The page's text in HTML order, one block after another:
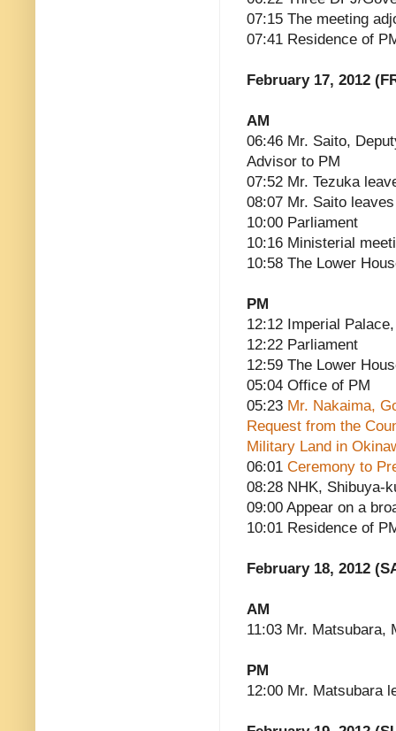
07:15 The meeting
07:41 Residence of
February 17, 2012
AM
06:46 Mr. Saito,
Advisor to PM
07:52 Mr. Tezuka
08:07 Mr. Saito leaves
10:00 Parliament
10:16 Ministerial
10:58 The Lower
PM
12:12 Imperial
12:22 Parliament
12:59 The Lower
05:04 Office of PM
05:23 Mr. Nakaima,
Request from the
Military Land in
06:01 Ceremony to
08:28 NHK, Shibuya-
09:00 Appear on a
10:01 Residence of
February 18, 2012
AM
11:03 Mr. Matsubara,
PM
12:00 Mr. Matsubara